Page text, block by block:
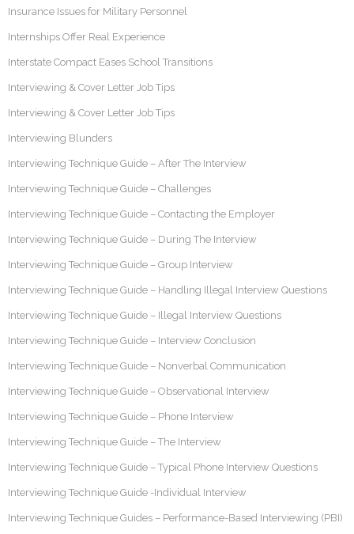
Insurance Issues for Military Personnel
Internships Offer Real Experience
Interstate Compact Eases School Transitions
Interviewing & Cover Letter Job Tips
Interviewing & Cover Letter Job Tips
Interviewing Blunders
Interviewing Technique Guide – After The Interview
Interviewing Technique Guide – Challenges
Interviewing Technique Guide – Contacting the Employer
Interviewing Technique Guide – During The Interview
Interviewing Technique Guide – Group Interview
Interviewing Technique Guide – Handling Illegal Interview Questions
Interviewing Technique Guide – Illegal Interview Questions
Interviewing Technique Guide – Interview Conclusion
Interviewing Technique Guide – Nonverbal Communication
Interviewing Technique Guide – Observational Interview
Interviewing Technique Guide – Phone Interview
Interviewing Technique Guide – The Interview
Interviewing Technique Guide – Typical Phone Interview Questions
Interviewing Technique Guide -Individual Interview
Interviewing Technique Guides – Performance-Based Interviewing (PBI)